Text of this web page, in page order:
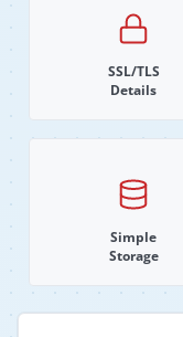
SSL/TLS
Details
Simple
Storage